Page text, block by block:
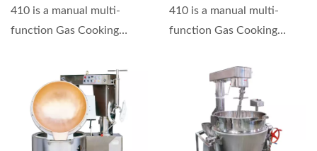
410 is a manual multi-
function Gas Cooking
410 is a manual multi-
function Gas Cooking